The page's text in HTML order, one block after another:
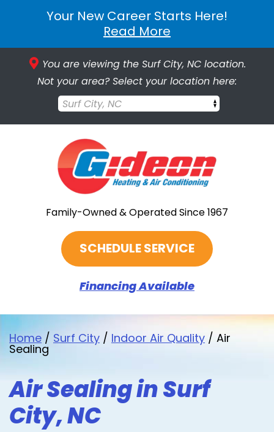
Your New Career Starts Here!
Read More
You are viewing the Surf City, NC location.
Not your area? Select your location here:
Surf City, NC
Family-Owned & Operated Since 1967
SCHEDULE SERVICE
Financing Available
Home / Surf City / Indoor Air Quality / Air
Sealing
Air Sealing in Surf
City, NC